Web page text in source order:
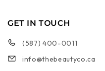
GET IN TOUCH
(587) 400-0011
info@thebeautyco.ca